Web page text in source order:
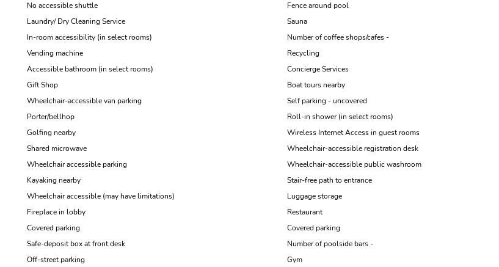
No accessible shuttle
Fence around pool
Laundry/ Dry Cleaning Service
Sauna
In-room accessibility (in select rooms)
Number of coffee shops/cafes -
Vending machine
Recycling
Accessible bathroom (in select rooms)
Concierge Services
Gift Shop
Boat tours nearby
Wheelchair-accessible van parking
Self parking - uncovered
Porter/bellhop
Roll-in shower (in select rooms)
Golfing nearby
Wireless Internet Access in guest rooms
Shared microwave
Wheelchair-accessible registration desk
Wheelchair accessible parking
Wheelchair-accessible public washroom
Kayaking nearby
Stair-free path to entrance
Wheelchair accessible (may have limitations)
Luggage storage
Fireplace in lobby
Restaurant
Covered parking
Covered parking
Safe-deposit box at front desk
Number of poolside bars -
Off-street parking
Gym